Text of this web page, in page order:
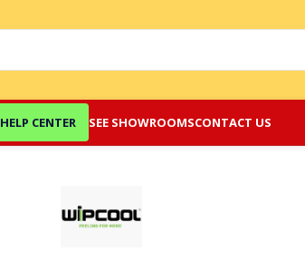
HELP CENTER SEE SHOWROOMSCONTACT US